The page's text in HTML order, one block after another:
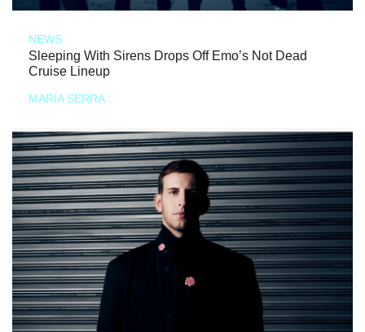
NEWS
Sleeping With Sirens Drops Off Emo’s Not Dead
Cruise Lineup
MARIA SERRA